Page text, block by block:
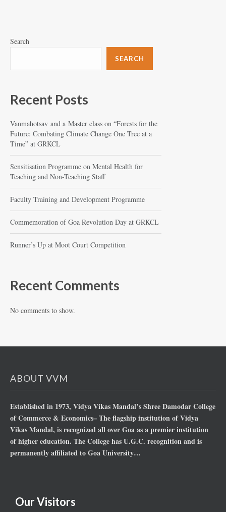
Search
SEARCH
Recent Posts
Vanmahotsav and a Master class on “Forests for the
Future: Combating Climate Change One Tree at a
Time” at GRKCL
Sensitisation Programme on Mental Health for
Teaching and Non-Teaching Staff
Faculty Training and Development Programme
Commemoration of Goa Revolution Day at GRKCL
Runner’s Up at Moot Court Competition
Recent Comments
No comments to show.
ABOUT VVM
Established in 1973, Vidya Vikas Mandal’s Shree Damodar College
of Commerce & Economics– The flagship institution of Vidya
Vikas Mandal, is recognized all over Goa as a premier institution
of higher education. The College has U.G.C. recognition and is
permanently affiliated to Goa University…
Our Visitors